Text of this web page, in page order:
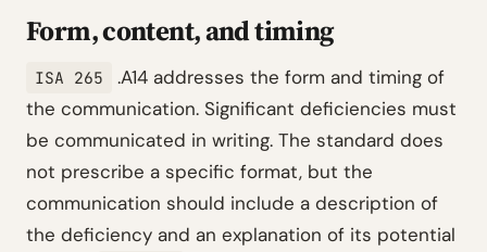
Form, content, and timing
ISA 265
.A14 addresses the form and timing of
the communication. Significant deficiencies must
be communicated in writing. The standard does
not prescribe a specific format, but the
communication should include a description of
the deficiency and an explanation of its potential